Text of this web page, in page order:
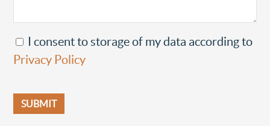
I consent to storage of my data according to
Privacy Policy